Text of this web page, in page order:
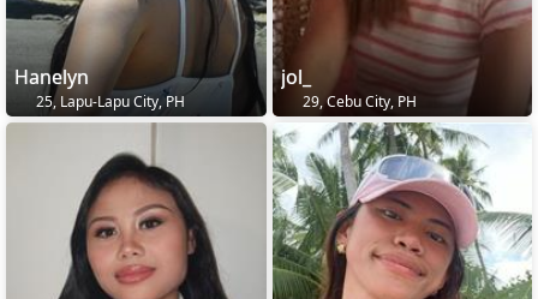
Hanelyn
25, Lapu-Lapu City, PH
jol_
29, Cebu City, PH